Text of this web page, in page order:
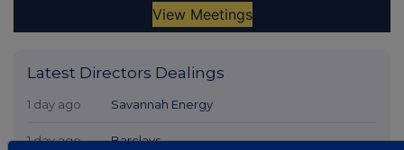
Latest Directors Dealings
1 day ago Savannah Energy
1 day ago Barclays